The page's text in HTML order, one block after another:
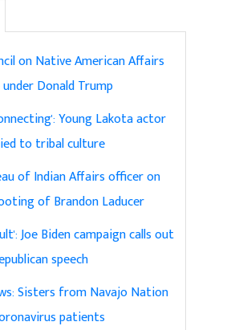
on Native American Affairs
Donald Trump
Young Lakota actor
to tribal culture
of Indian Affairs officer on
of Brandon Laducer
Joe Biden campaign calls out
speech
Sisters from Navajo Nation
patients